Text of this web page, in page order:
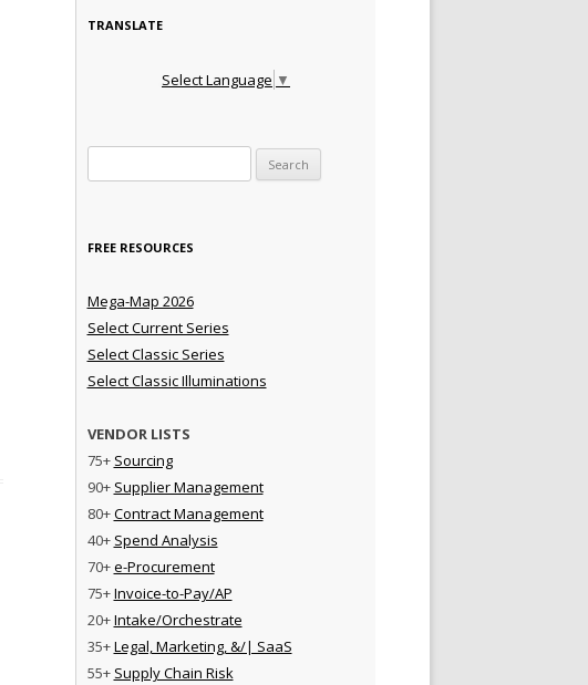
TRANSLATE
Select Language ▼
FREE RESOURCES
Mega-Map 2026
Select Current Series
Select Classic Series
Select Classic Illuminations
VENDOR LISTS
75+ Sourcing
90+ Supplier Management
80+Contract Management
40+ Spend Analysis
70+e-Procurement
75+Invoice-to-Pay/AP
20+Intake/Orchestrate
35+Legal, Marketing, &/| SaaS
55+ Supply Chain Risk